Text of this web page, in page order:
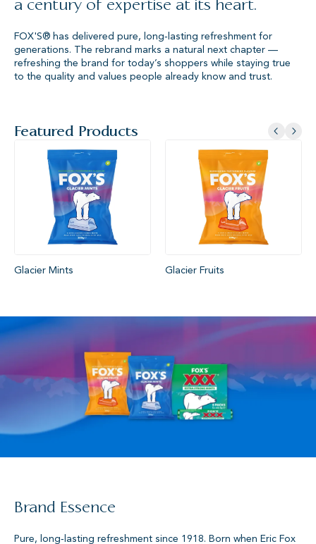
a century of expertise at its heart.
FOX'S® has delivered pure, long‑lasting refreshment for
generations. The rebrand marks a natural next chapter —
refreshing the brand for today’s shoppers while staying true
to the quality and values people already know and trust.
Featured Products
Glacier Mints Glacier Fruits
Brand Essence
Pure, long‑lasting refreshment since 1918. Born when Eric Fox